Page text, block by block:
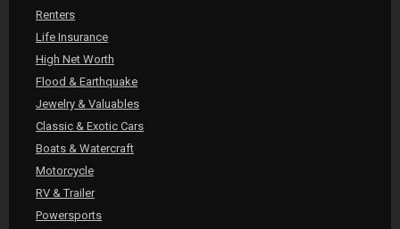
Renters
Life Insurance
High Net Worth
Flood & Earthquake
Jewelry & Valuables
Classic & Exotic Cars
Boats & Watercraft
Motorcycle
RV & Trailer
Powersports